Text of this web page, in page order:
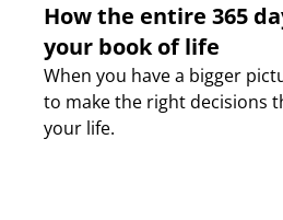
How the entire 365
your book of life
When you have a bigger
to make the right decisions
your life.